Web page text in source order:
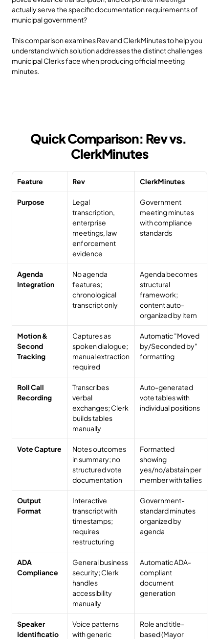
actually serve the specific documentation requirements of
municipal government?
This comparison examines Rev and ClerkMinutes to help you
understand which solution addresses the distinct challenges
municipal Clerks face when producing official meeting
minutes.
Quick Comparison: Rev vs.
ClerkMinutes
Feature Rev ClerkMinutes
Purpose
Legal
transcription,
enterprise
meetings, law
enforcement
evidence
Government
meeting minutes
with compliance
standards
Agenda
Integration
No agenda
features;
chronological
transcript only
Agenda becomes
structural
framework;
content auto-
organized by item
Motion &
Second
Tracking
Captures as
spoken dialogue;
manual extraction
required
Automatic "Moved
by/Seconded by"
formatting
Roll Call
Recording
Transcribes
verbal
exchanges; Clerk
builds tables
manually
Auto-generated
vote tables with
individual positions
Vote Capture
Notes outcomes
in summary; no
structured vote
documentation
Formatted
showing
yes/no/abstain per
member with tallies
Output
Format
Interactive
transcript with
timestamps;
requires
restructuring
Government-
standard minutes
organized by
agenda
ADA
Compliance
General business
security; Clerk
handles
accessibility
manually
Automatic ADA-
compliant
document
generation
Speaker
Identificatio
Voice patterns
with generic
Role and title-
based (Mayor